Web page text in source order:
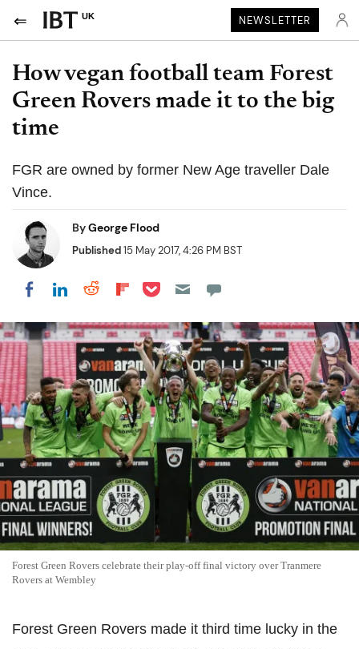
UK NEWSLETTER
How vegan football team Forest
Green Rovers made it to the big
time
FGR are owned by former New Age traveller Dale
Vince.
ByGeorge Flood
Published15 May 2017, 4:26 PM BST
Share on Facebook
Share on LinkedIn
Share on Reddit
Share on Flipboard
Share on Pocket
Forest Green Rovers celebrate their play-off final victory over Tranmere
Rovers at Wembley
Forest Green Rovers made it third time lucky in the